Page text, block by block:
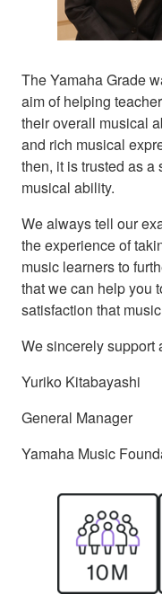
The Yamaha Grade
aim of helping
their overall musical
and rich musical
then, it is trusted as
musical ability.
We always tell our
the experience of
music learners to
that we can help you
satisfaction that
We sincerely support
Yuriko Kitabayashi
General Manager
Yamaha Music